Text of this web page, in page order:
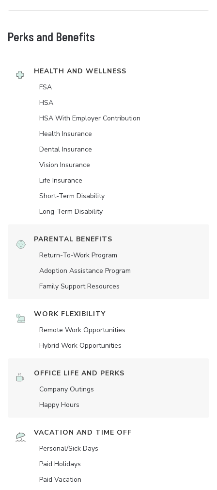
Perks and Benefits
HEALTH AND WELLNESS
FSA
HSA
HSA With Employer Contribution
Health Insurance
Dental Insurance
Vision Insurance
Life Insurance
Short-Term Disability
Long-Term Disability
PARENTAL BENEFITS
Return-To-Work Program
Adoption Assistance Program
Family Support Resources
WORK FLEXIBILITY
Remote Work Opportunities
Hybrid Work Opportunities
OFFICE LIFE AND PERKS
Company Outings
Happy Hours
VACATION AND TIME OFF
Personal/Sick Days
Paid Holidays
Paid Vacation